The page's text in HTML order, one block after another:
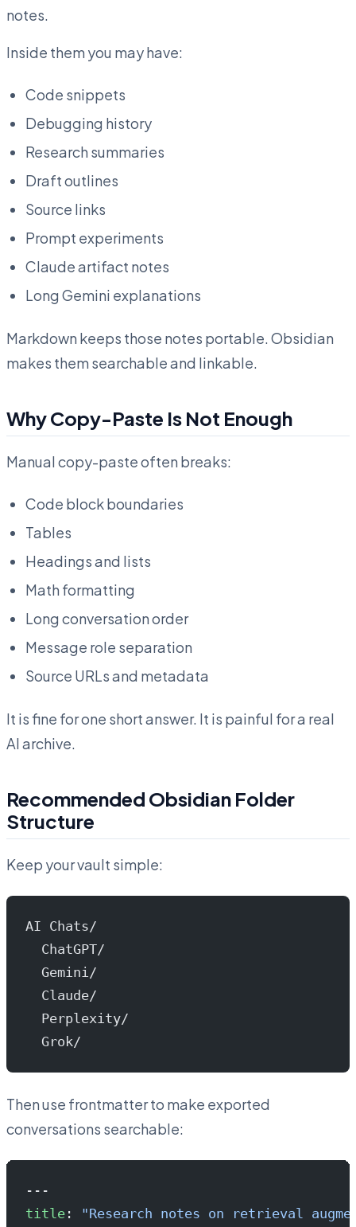
notes.
Inside them you may have:
Code snippets
Debugging history
Research summaries
Draft outlines
Source links
Prompt experiments
Claude artifact notes
Long Gemini explanations
Markdown keeps those notes portable. Obsidian
makes them searchable and linkable.
Why Copy-Paste Is Not Enough
Manual copy-paste often breaks:
Code block boundaries
Tables
Headings and lists
Math formatting
Long conversation order
Message role separation
Source URLs and metadata
It is fine for one short answer. It is painful for a real
AI archive.
Recommended Obsidian Folder
Structure
Keep your vault simple:
AI Chats/
  ChatGPT/
  Gemini/
  Claude/
  Perplexity/
  Grok/
Then use frontmatter to make exported
conversations searchable:
---
title : "Research notes on retrieval